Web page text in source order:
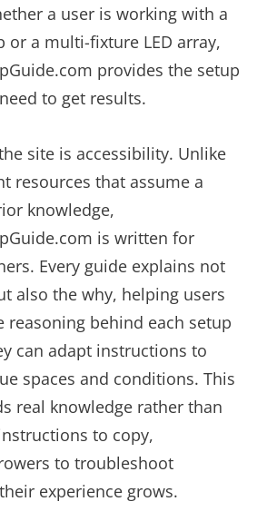
a user is working with a
or a multi-fixture LED array,
provides the setup
to get results.
site is accessibility. Unlike
resources that assume a
knowledge,
is written for
Every guide explains not
also the why, helping users
reasoning behind each setup
can adapt instructions to
spaces and conditions. This
real knowledge rather than
to copy,
to troubleshoot
experience grows.